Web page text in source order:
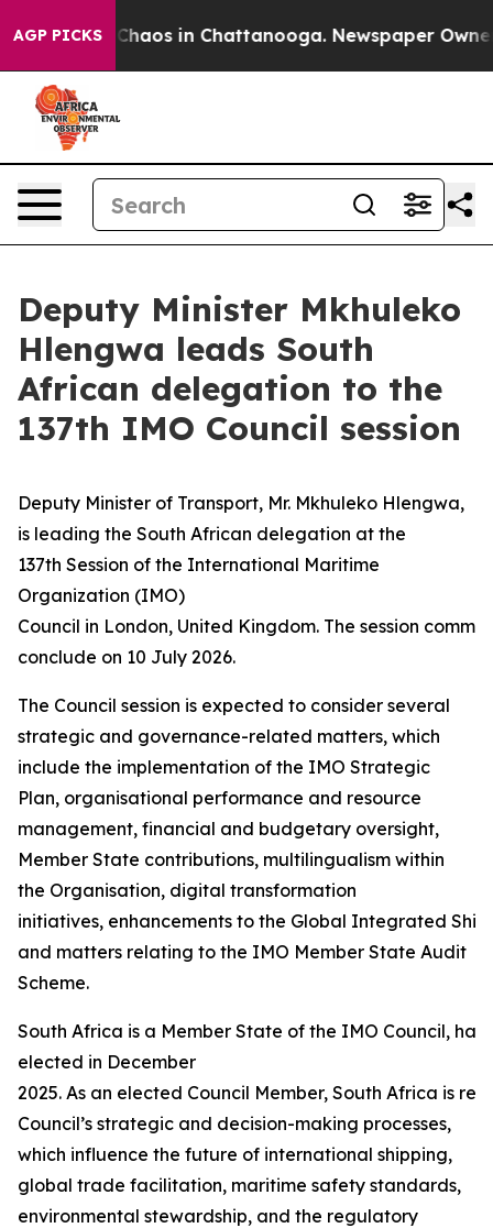
AGP PICKS
Collapse Chaos in Chattanooga. Newspaper Owner
Deputy Minister Mkhuleko
Hlengwa leads South
African delegation to the
137th IMO Council session
Deputy Minister of Transport, Mr. Mkhuleko Hlengwa,
is leading the South African delegation at the
137th Session of the International Maritime
Organization (IMO)
Council in London, United Kingdom. The session
conclude on 10 July 2026.
The Council session is expected to consider several
strategic and governance-related matters, which
include the implementation of the IMO Strategic
Plan, organisational performance and resource
management, financial and budgetary oversight,
Member State contributions, multilingualism within
the Organisation, digital transformation
initiatives, enhancements to the Global Integrated
and matters relating to the IMO Member State Audit
Scheme.
South Africa is a Member State of the IMO Council,
elected in December
2025. As an elected Council Member, South Africa is
Council’s strategic and decision-making processes,
which influence the future of international shipping,
global trade facilitation, maritime safety standards,
environmental stewardship, and the regulatory